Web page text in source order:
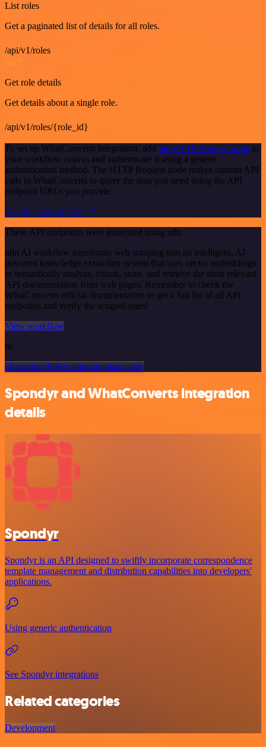
List roles
Get a paginated list of details for all roles.
/api/v1/roles
Get role details
Get details about a single role.
/api/v1/roles/{role_id}
To set up WhatConverts integration, add the HTTP Request node to
your workflow canvas and authenticate it using a generic
authentication method. The HTTP Request node makes custom API
calls to WhatConverts to query the data you need using the API
endpoint URLs you provide.
See the example here
These API endpoints were generated using n8n
n8n AI workflow transforms web scraping into an intelligent, AI-
powered knowledge extraction system that uses vector embeddings
to semantically analyze, chunk, store, and retrieve the most relevant
API documentation from web pages. Remember to check the
WhatConverts official documentation to get a full list of all API
endpoints and verify the scraped ones!
View workflow
or
Or explore 800+ other templates here
Spondyr and WhatConverts integration
details
Spondyr
Spondyr is an API designed to swiftly incorporate correspondence
template management and distribution capabilities into developers'
applications.
Using generic authentication
See Spondyr integrations
Related categories
Development